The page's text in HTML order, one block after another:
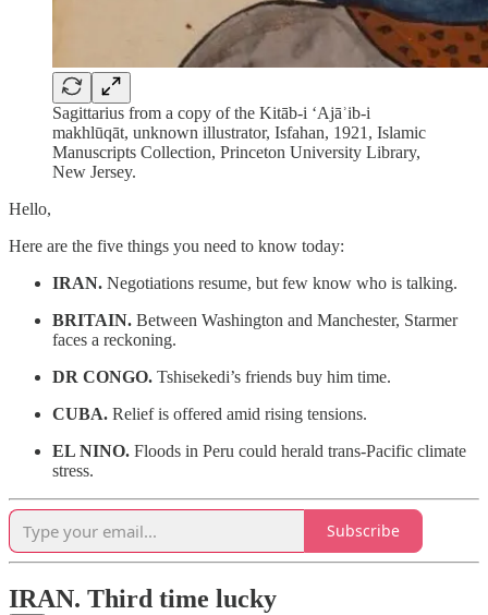
Sagittarius from a copy of the Kitāb-i ʻAjāʾib-i
makhlūqāt, unknown illustrator, Isfahan, 1921, Islamic
Manuscripts Collection, Princeton University Library,
New Jersey.
Hello,
Here are the five things you need to know today:
IRAN. Negotiations resume, but few know who is talking.
BRITAIN. Between Washington and Manchester, Starmer
faces a reckoning.
DR CONGO. Tshisekedi’s friends buy him time.
CUBA. Relief is offered amid rising tensions.
EL NINO. Floods in Peru could herald trans-Pacific climate
stress.
Subscribe
IRAN. Third time lucky